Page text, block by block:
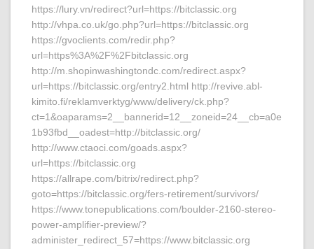
https://lury.vn/redirect?url=https://bitclassic.org
http://vhpa.co.uk/go.php?url=https://bitclassic.org
https://gvoclients.com/redir.php?
url=https%3A%2F%2Fbitclassic.org
http://m.shopinwashingtondc.com/redirect.aspx?
url=https://bitclassic.org/entry2.html http://revive.abl-
kimito.fi/reklamverktyg/www/delivery/ck.php?
ct=1&oaparams=2__bannerid=12__zoneid=24__cb=a0e
1b93fbd__oadest=http://bitclassic.org/
http://www.ctaoci.com/goads.aspx?
url=https://bitclassic.org
https://allrape.com/bitrix/redirect.php?
goto=https://bitclassic.org/fers-retirement/survivors/
https://www.tonepublications.com/boulder-2160-stereo-
power-amplifier-preview/?
administer_redirect_57=https://www.bitclassic.org